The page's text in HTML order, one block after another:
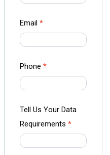
Ampliz
Email *
Phone *
Tell Us Your Data
Requirements *